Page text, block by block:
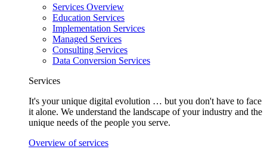
Services Overview
Education Services
Implementation Services
Managed Services
Consulting Services
Data Conversion Services
Services
It's your unique digital evolution … but you don't have to face
it alone. We understand the landscape of your industry and the
unique needs of the people you serve.
Overview of services